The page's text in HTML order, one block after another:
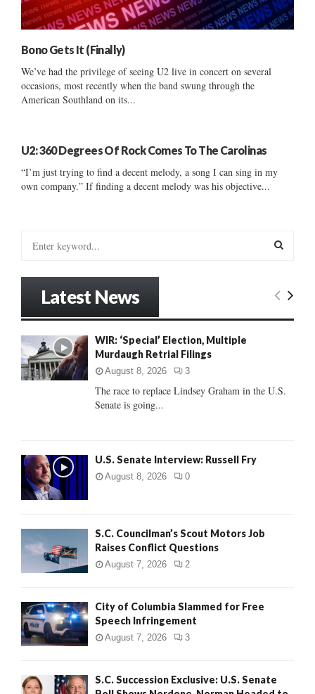
Bono Gets It (Finally)
We’ve had the privilege of seeing U2 live in concert on several
occasions, most recently when the band swung through the
American Southland on its...
U2: 360 Degrees Of Rock Comes To The Carolinas
“I’m just trying to find a decent melody, a song I can sing in my
own company.” If finding a decent melody was his objective...
o
r
:
E
C
Latest News
WIR: ‘Special’ Election, Multiple
Murdaugh Retrial Filings
August 8, 2026 3
The race to replace Lindsey Graham in the U.S.
Senate is going...
U.S. Senate Interview: Russell Fry
August 8, 2026 0
S.C. Councilman’s Scout Motors Job
Raises Conflict Questions
August 7, 2026 2
City of Columbia Slammed for Free
Speech Infringement
August 7, 2026 3
S.C. Succession Exclusive: U.S. Senate